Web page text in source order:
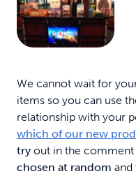
We cannot wait for
items so you can use
relationship with your
which of our new
try out in the comment
chosen at random and